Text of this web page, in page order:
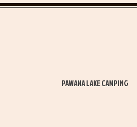
PAWANA LAKE CAMPING